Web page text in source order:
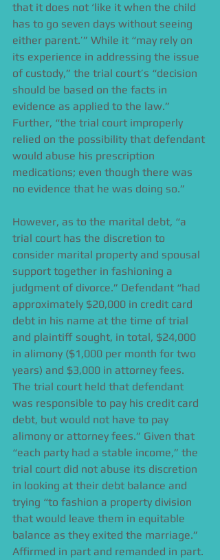
that it does not ‘like it when the child
has to go seven days without seeing
either parent.’” While it “may rely on
its experience in addressing the issue
of custody,” the trial court’s “decision
should be based on the facts in
evidence as applied to the law.”
Further, “the trial court improperly
relied on the possibility that defendant
would abuse his prescription
medications; even though there was
no evidence that he was doing so.”
However, as to the marital debt, “a
trial court has the discretion to
consider marital property and spousal
support together in fashioning a
judgment of divorce.” Defendant “had
approximately $20,000 in credit card
debt in his name at the time of trial
and plaintiff sought, in total, $24,000
in alimony ($1,000 per month for two
years) and $3,000 in attorney fees.
The trial court held that defendant
was responsible to pay his credit card
debt, but would not have to pay
alimony or attorney fees.” Given that
“each party had a stable income,” the
trial court did not abuse its discretion
in looking at their debt balance and
trying “to fashion a property division
that would leave them in equitable
balance as they exited the marriage.”
Affirmed in part and remanded in part.